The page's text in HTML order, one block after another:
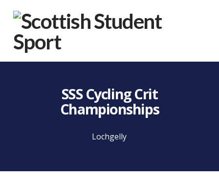
SSS Cycling Crit
Championships
Lochgelly